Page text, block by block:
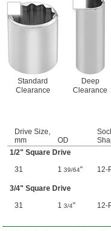
Standard
Clearance
Deep
Clearance
Drive Size,
mm
OD
1/2" Square Drive
31
1 39/64" 12-
3/4" Square Drive
31
1 3/4" 12-